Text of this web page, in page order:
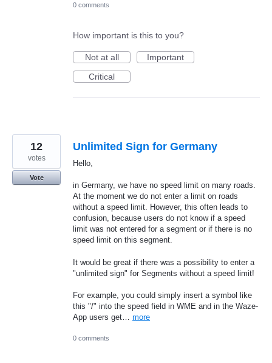
0 comments
How important is this to you?
Not at all
Important
Critical
Unlimited Sign for Germany
Hello,
in Germany, we have no speed limit on many roads.
At the moment we do not enter a limit on roads
without a speed limit. However, this often leads to
confusion, because users do not know if a speed
limit was not entered for a segment or if there is no
speed limit on this segment.
It would be great if there was a possibility to enter a
"unlimited sign" for Segments without a speed limit!
For example, you could simply insert a symbol like
this "/" into the speed field in WME and in the Waze-
App users get… more
12
votes
Vote
0 comments